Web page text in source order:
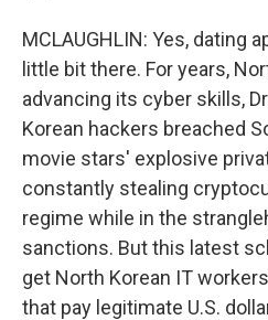
MCLAUGHLIN: Yes, dating
little bit there. For years,
advancing its cyber skills,
Korean hackers breached
movie stars' explosive
constantly stealing
regime while in the
sanctions. But this latest
get North Korean IT
that pay legitimate U.S.